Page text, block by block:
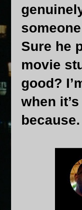
Sure he
movie
good?
when
because.